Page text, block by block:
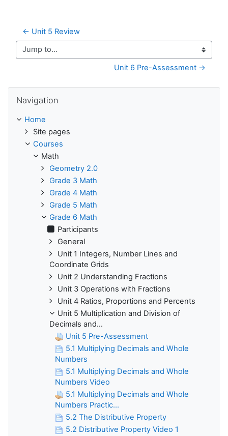
← Unit 5 Review
Jump to...
Unit 6 Pre-Assessment →
Navigation
Home
Site pages
Courses
Math
Geometry 2.0
Grade 3 Math
Grade 4 Math
Grade 5 Math
Grade 6 Math
Participants
General
Unit 1 Integers, Number Lines and
Coordinate Grids
Unit 2 Understanding Fractions
Unit 3 Operations with Fractions
Unit 4 Ratios, Proportions and Percents
Unit 5 Multiplication and Division of
Decimals and...
Unit 5 Pre-Assessment
5.1 Multiplying Decimals and Whole
Numbers
5.1 Multiplying Decimals and Whole
Numbers Video
5.1 Multiplying Decimals and Whole
Numbers Practic...
5.2 The Distributive Property
5.2 Distributive Property Video 1